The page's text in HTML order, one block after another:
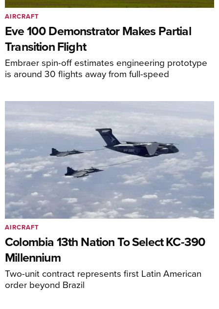
Eve 100 Demonstrator Makes Partial
Transition Flight
Embraer spin-off estimates engineering prototype
is around 30 flights away from full-speed
AIRCRAFT
Colombia 13th Nation To Select KC-390
Millennium
Two-unit contract represents first Latin American
order beyond Brazil
AIRCRAFT